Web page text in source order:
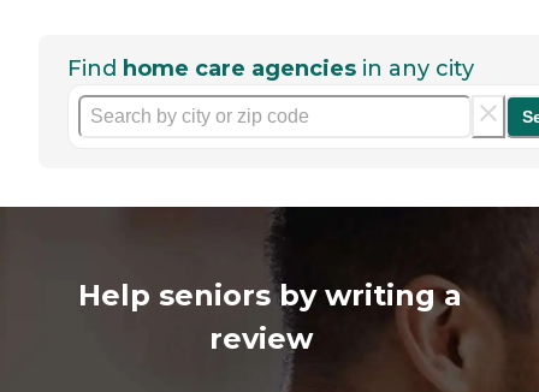
Find home care agencies in any city
Help seniors by writing a
review